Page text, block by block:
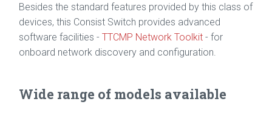
Besides the standard features provided by this class of
devices, this Consist Switch provides advanced
software facilities - TTCMP Network Toolkit - for
onboard network discovery and configuration.
Wide range of models available